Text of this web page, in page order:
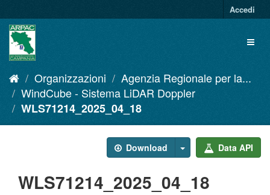
al
contenuto
Accedi
Organizzazioni
Agenzia Regionale per la...
WindCube - Sistema LiDAR Doppler
WLS71214_2025_04_18
Download Data API
WLS71214_2025_04_18